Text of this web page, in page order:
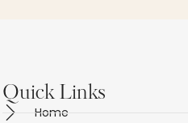
Quick Links
Home